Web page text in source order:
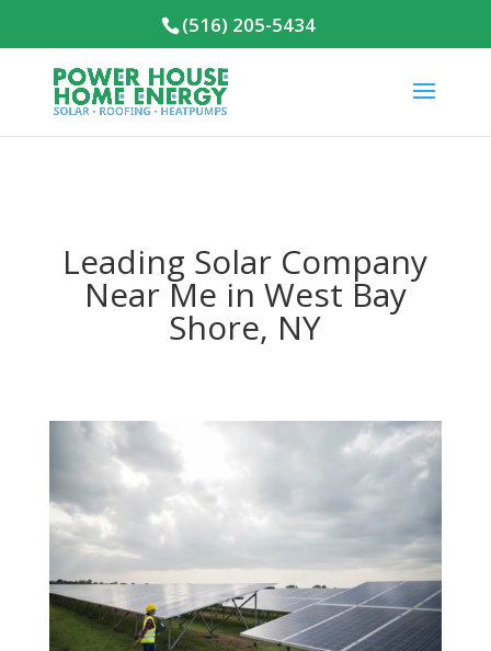
(516) 205-5434
Leading Solar Company
Near Me in West Bay
Shore, NY